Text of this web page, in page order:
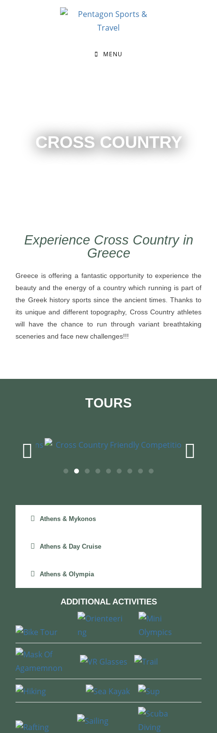
MENU
CROSS COUNTRY
Experience Cross Country in
Greece
Greece is offering a fantastic opportunity to experience the
beauty and the energy of a country which running is part of
the Greek history sports since the ancient times. Thanks to
its unique and different topography, Cross Country athletes
will have the chance to run through variant breathtaking
sceneries and face new challenges!!!
TOURS
Athens & Mykonos
Athens & Day Cruise
Athens & Olympia
ADDITIONAL ACTIVITIES